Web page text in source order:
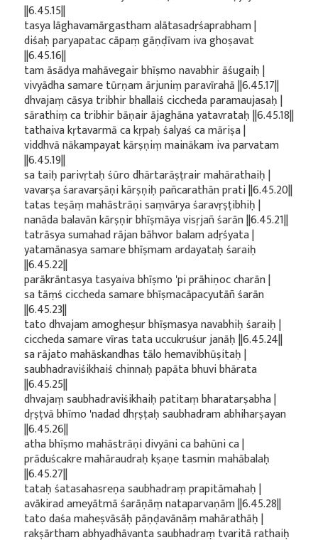
||6.45.15||
tasya lāghavamārgastham alātasadṛśaprabham |
diśaḥ paryapatac cāpaṃ gāṇḍīvam iva ghoṣavat
||6.45.16||
tam āsādya mahāvegair bhīṣmo navabhir āśugaiḥ |
vivyādha samare tūrṇam ārjuniṃ paravīrahā ||6.45.17||
dhvajaṃ cāsya tribhir bhallaiś ciccheda paramaujasaḥ |
sārathiṃ ca tribhir bāṇair ājaghāna yatavrataḥ ||6.45.18||
tathaiva kṛtavarmā ca kṛpaḥ śalyaś ca māriṣa |
viddhvā nākampayat kārṣṇiṃ mainākam iva parvatam
||6.45.19||
sa taiḥ parivṛtaḥ śūro dhārtarāṣṭrair mahārathaiḥ |
vavarṣa śaravarṣāṇi kārṣṇiḥ pañcarathān prati ||6.45.20||
tatas teṣāṃ mahāstrāṇi saṃvārya śaravṛṣṭibhiḥ |
nanāda balavān kārṣṇir bhīṣmāya visṛjañ śarān ||6.45.21||
tatrāsya sumahad rājan bāhvor balam adṛśyata |
yatamānasya samare bhīṣmam ardayataḥ śaraiḥ
||6.45.22||
parākrāntasya tasyaiva bhīṣmo 'pi prāhiṇoc charān |
sa tāṃś ciccheda samare bhīṣmacāpacyutāñ śarān
||6.45.23||
tato dhvajam amogheṣur bhīṣmasya navabhiḥ śaraiḥ |
ciccheda samare vīras tata uccukruśur janāḥ ||6.45.24||
sa rājato mahāskandhas tālo hemavibhūṣitaḥ |
saubhadraviśikhaiś chinnaḥ papāta bhuvi bhārata
||6.45.25||
dhvajaṃ saubhadraviśikhaiḥ patitaṃ bharatarṣabha |
dṛṣṭvā bhīmo 'nadad dhṛṣṭaḥ saubhadram abhiharṣayan
||6.45.26||
atha bhīṣmo mahāstrāṇi divyāni ca bahūni ca |
prāduścakre mahāraudraḥ kṣaṇe tasmin mahābalaḥ
||6.45.27||
tataḥ śatasahasreṇa saubhadraṃ prapitāmahaḥ |
avākirad ameyātmā śarāṇāṃ nataparvaṇām ||6.45.28||
tato daśa maheṣvāsāḥ pāṇḍavānāṃ mahārathāḥ |
rakṣārtham abhyadhāvanta saubhadraṃ tvaritā rathaiḥ